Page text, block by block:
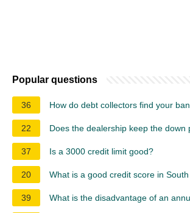
Popular questions
36 How do debt collectors find your
22 Does the dealership keep the down
37 Is a 3000 credit limit good?
20 What is a good credit score in
39 What is the disadvantage of an